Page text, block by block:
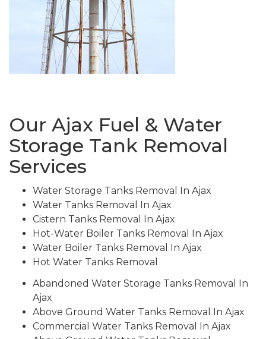
Our Ajax Fuel & Water
Storage Tank Removal
Services
Water Storage Tanks Removal In Ajax
Water Tanks Removal In Ajax
Cistern Tanks Removal In Ajax
Hot-Water Boiler Tanks Removal In Ajax
Water Boiler Tanks Removal In Ajax
Hot Water Tanks Removal
Abandoned Water Storage Tanks Removal In
Ajax
Above Ground Water Tanks Removal In Ajax
Commercial Water Tanks Removal In Ajax